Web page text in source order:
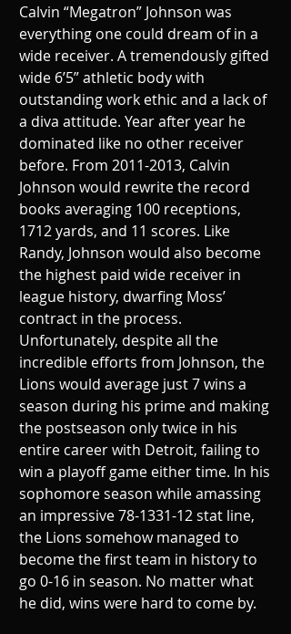
Calvin “Megatron” Johnson was
everything one could dream of in a
wide receiver. A tremendously gifted
wide 6’5” athletic body with
outstanding work ethic and a lack of
a diva attitude. Year after year he
dominated like no other receiver
before. From 2011-2013, Calvin
Johnson would rewrite the record
books averaging 100 receptions,
1712 yards, and 11 scores. Like
Randy, Johnson would also become
the highest paid wide receiver in
league history, dwarfing Moss’
contract in the process.
Unfortunately, despite all the
incredible efforts from Johnson, the
Lions would average just 7 wins a
season during his prime and making
the postseason only twice in his
entire career with Detroit, failing to
win a playoff game either time. In his
sophomore season while amassing
an impressive 78-1331-12 stat line,
the Lions somehow managed to
become the first team in history to
go 0-16 in season. No matter what
he did, wins were hard to come by.